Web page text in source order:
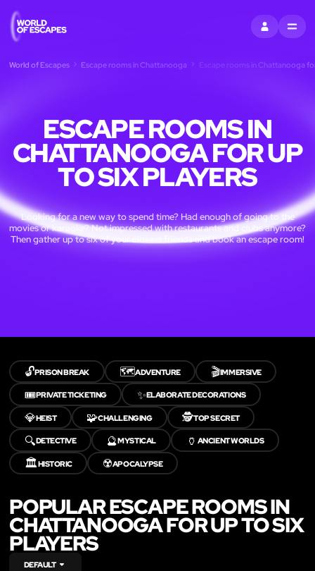
SIGN INMENU
World of Escapes Escape rooms in Chattanooga Escape rooms in Chattanooga
ESCAPE ROOMS IN
CHATTANOOGA FOR UP
TO SIX PLAYERS
Looking for a new way to spend time? Had enough of going to the
movies or karaoke? Not impressed with restaurants and clubs anymore?
Then gather up to six of your closest friends and book an escape room!
🔓PRISON BREAK 🗺️ADVENTURE 🎬IMMERSIVE
🎟️PRIVATE TICKETING ✨ELABORATE DECORATIONS
💎HEIST 🧩CHALLENGING 🕵️TOP SECRET
🔍DETECTIVE 🔮MYSTICAL 🏺 ANCIENT WORLDS
🏛️HISTORIC ☢️APOCALYPSE
POPULAR ESCAPE ROOMS IN
CHATTANOOGA FOR UP TO SIX
PLAYERS
DEFAULT